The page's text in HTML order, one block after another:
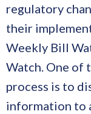
regulatory
their
Weekly Bill
Watch. One of
process is to
information to